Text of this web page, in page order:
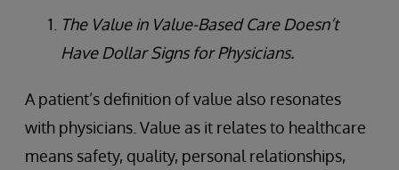
The Value in Value-Based Care Doesn’t
Have Dollar Signs for Physicians.
A patient’s definition of value also resonates
with physicians. Value as it relates to healthcare
means safety, quality, personal relationships,